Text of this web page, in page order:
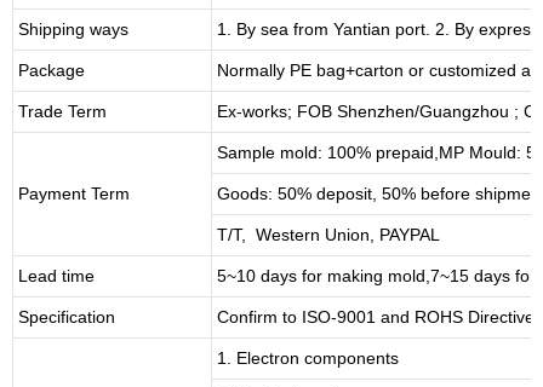
Shipping ways 1. By sea from Yantian port. 2. By
Package Normally PE bag+carton or customized
Trade Term Ex-works; FOB Shenzhen/Guangzhou ;
Payment Term
Sample mold: 100% prepaid ,MP Mould:
Goods: 50% deposit, 50% before
T/T, Western Union, PAYPAL
Lead time 5~10 days for making mold 7~15 days for
Specification Confirm to ISO-9001 and ROHS Directive
1. Electron components